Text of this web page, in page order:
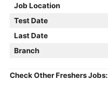
Job Location
Test Date
Last Date
Branch
Check Other Freshers Jobs: